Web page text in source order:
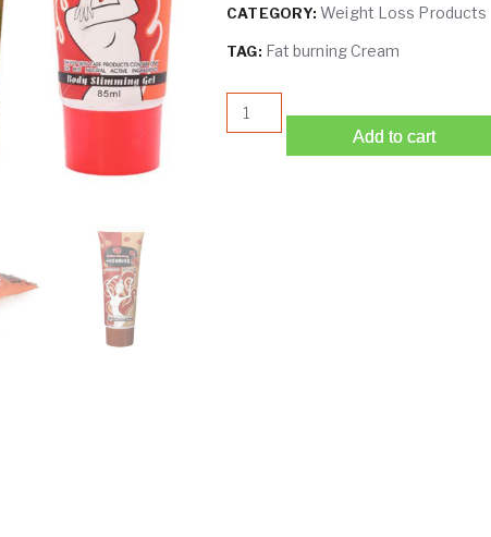
CATEGORY:Weight Loss Products
TAG: Fat burning Cream
Chili Fat Burning Cream |
Add to cart